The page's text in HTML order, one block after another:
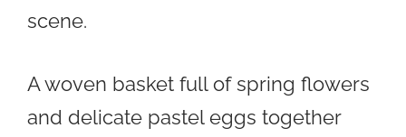
scene.
A woven basket full of spring flowers
and delicate pastel eggs together